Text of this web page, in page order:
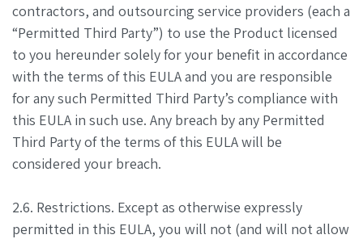
contractors, and outsourcing service providers (each a
“Permitted Third Party”) to use the Product licensed
to you hereunder solely for your benefit in accordance
with the terms of this EULA and you are responsible
for any such Permitted Third Party’s compliance with
this EULA in such use. Any breach by any Permitted
Third Party of the terms of this EULA will be
considered your breach.
2.6. Restrictions. Except as otherwise expressly
permitted in this EULA, you will not (and will not allow